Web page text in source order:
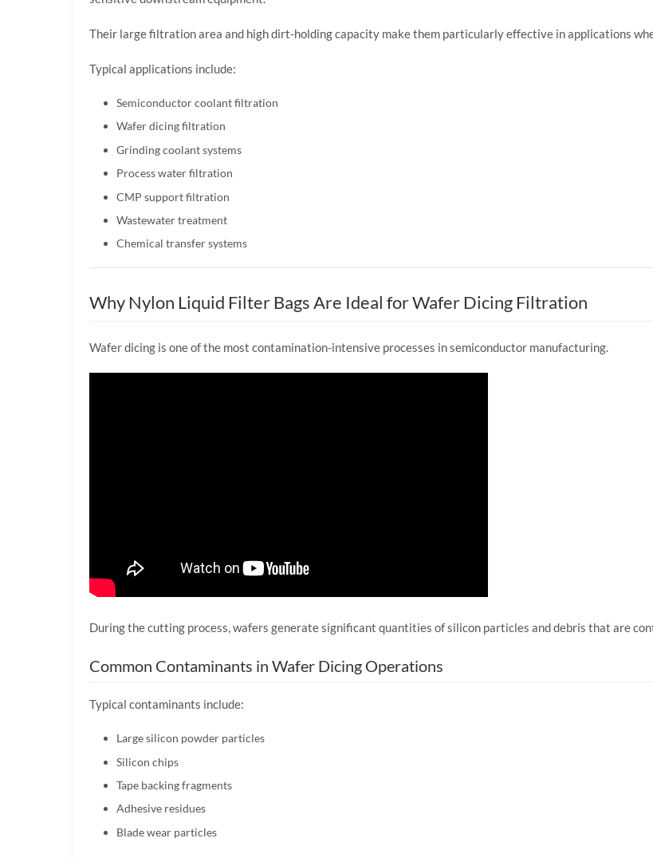
Their large filtration area and high dirt-holding capacity make them particularly effective in applications
Typical applications include:
Semiconductor coolant filtration
Wafer dicing filtration
Grinding coolant systems
Process water filtration
CMP support filtration
Wastewater treatment
Chemical transfer systems
Why Nylon Liquid Filter Bags Are Ideal for Wafer Dicing Filtration
Wafer dicing is one of the most contamination-intensive processes in semiconductor manufacturing.
During the cutting process, wafers generate significant quantities of silicon particles and debris that are
Common Contaminants in Wafer Dicing Operations
Typical contaminants include:
Large silicon powder particles
Silicon chips
Tape backing fragments
Adhesive residues
Blade wear particles